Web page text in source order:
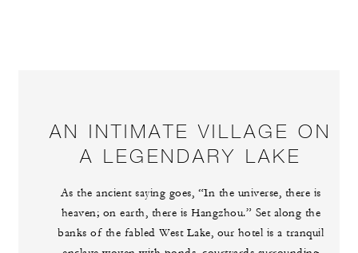
AN INTIMATE VILLAGE ON
A LEGENDARY LAKE
As the ancient saying goes, “In the universe, there is
heaven; on earth, there is Hangzhou.” Set along the
banks of the fabled West Lake, our hotel is a tranquil